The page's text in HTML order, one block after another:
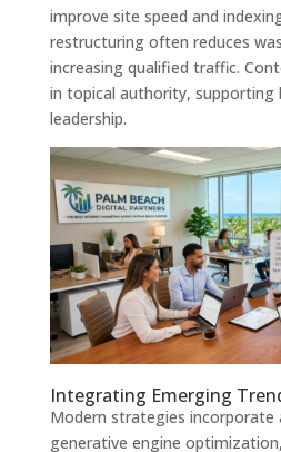
improve site speed and
restructuring often reduces
increasing qualified traffic.
in topical authority, supporting
leadership.
Integrating Emerging
Modern strategies incorporate
generative engine